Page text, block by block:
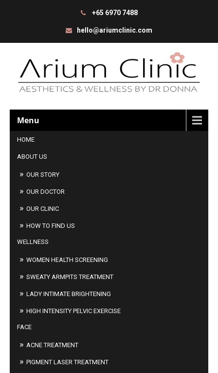
+65 6970 7488
hello@ariumclinic.com
Menu
HOME
ABOUT US
OUR STORY
OUR DOCTOR
OUR CLINIC
HOW TO FIND US
WELLNESS
WOMEN HEALTH SCREENING
SWEATY ARMPITS TREATMENT
LADY INTIMATE BRIGHTENING
HIGH INTENSITY PELVIC EXERCISE
FACE
ACNE TREATMENT
PIGMENT LASER TREATMENT